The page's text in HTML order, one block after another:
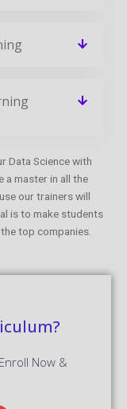
Data Science with
a master in all the
our trainers will
is to make students
top companies.
Now &